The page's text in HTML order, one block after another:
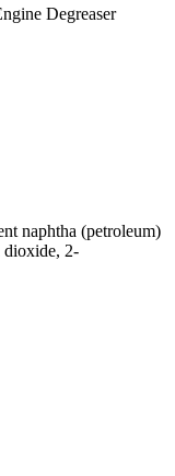
Degreaser
naphtha (petroleum)
dioxide, 2-